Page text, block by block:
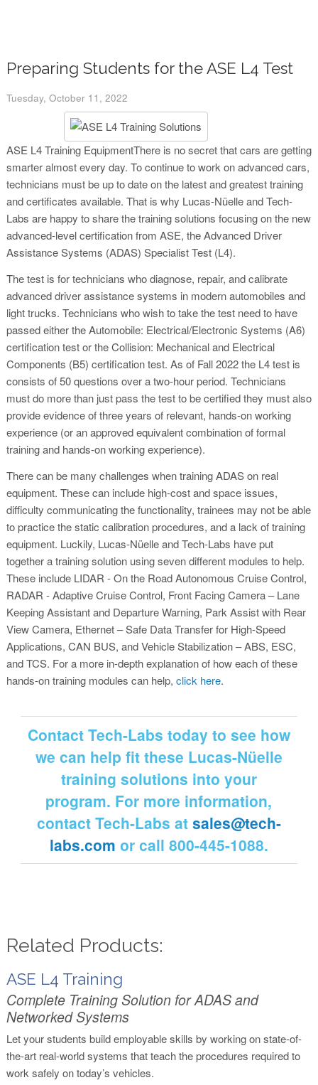
Preparing Students for the ASE L4 Test
Tuesday, October 11, 2022
ASE L4 Training EquipmentThere is no secret that cars are getting
smarter almost every day. To continue to work on advanced cars,
technicians must be up to date on the latest and greatest training
and certificates available. That is why Lucas-Nüelle and Tech-
Labs are happy to share the training solutions focusing on the new
advanced-level certification from ASE, the Advanced Driver
Assistance Systems (ADAS) Specialist Test (L4).
The test is for technicians who diagnose, repair, and calibrate
advanced driver assistance systems in modern automobiles and
light trucks. Technicians who wish to take the test need to have
passed either the Automobile: Electrical/Electronic Systems (A6)
certification test or the Collision: Mechanical and Electrical
Components (B5) certification test. As of Fall 2022 the L4 test is
consists of 50 questions over a two-hour period. Technicians
must do more than just pass the test to be certified they must also
provide evidence of three years of relevant, hands-on working
experience (or an approved equivalent combination of formal
training and hands-on working experience).
There can be many challenges when training ADAS on real
equipment. These can include high-cost and space issues,
difficulty communicating the functionality, trainees may not be able
to practice the static calibration procedures, and a lack of training
equipment. Luckily, Lucas-Nüelle and Tech-Labs have put
together a training solution using seven different modules to help.
These include LIDAR - On the Road Autonomous Cruise Control,
RADAR - Adaptive Cruise Control, Front Facing Camera – Lane
Keeping Assistant and Departure Warning, Park Assist with Rear
View Camera, Ethernet – Safe Data Transfer for High-Speed
Applications, CAN BUS, and Vehicle Stabilization – ABS, ESC,
and TCS. For a more in-depth explanation of how each of these
hands-on training modules can help, click here.
Contact Tech-Labs today to see how
we can help fit these Lucas-Nüelle
training solutions into your
program. For more information,
contact Tech-Labs at sales@tech-
labs.com or call 800-445-1088.
Related Products:
ASE L4 Training
Complete Training Solution for ADAS and
Networked Systems
Let your students build employable skills by working on state-of-
the-art real-world systems that teach the procedures required to
work safely on today’s vehicles.